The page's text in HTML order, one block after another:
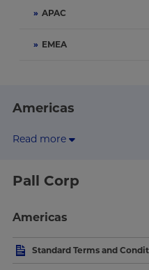
» APAC
» EMEA
Americas
Read more
Pall Corp
Americas
Standard Terms and